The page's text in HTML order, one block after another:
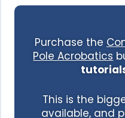
Purchase the
Pole Acrobatics
This is the
available, and